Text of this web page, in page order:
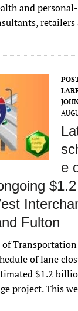
and
retailers
e
Fulton
Transportation
of lane
$1.2
project. This